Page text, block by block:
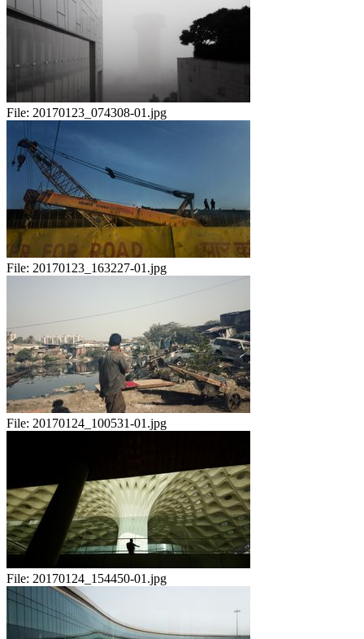
File: 20170123_074308-01.jpg
File: 20170123_163227-01.jpg
File: 20170124_100531-01.jpg
File: 20170124_154450-01.jpg